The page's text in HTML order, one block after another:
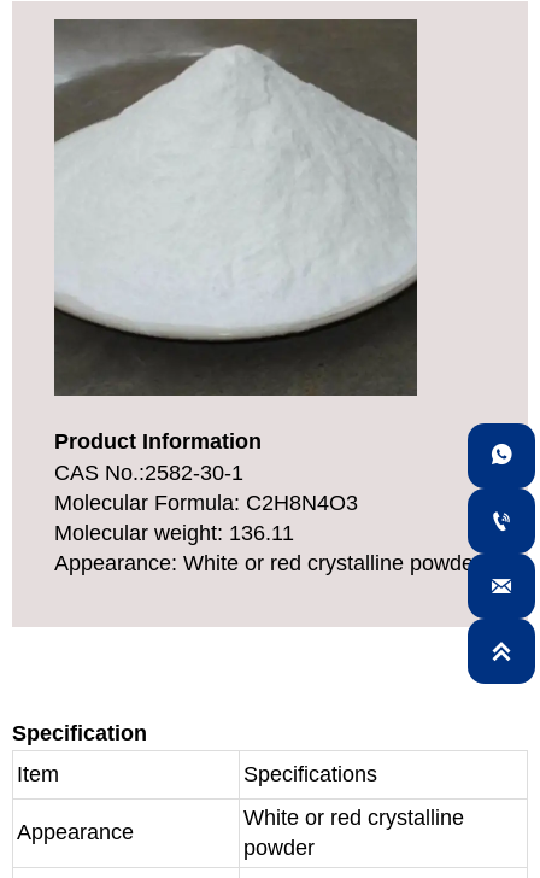
Product Information
CAS No.:2582-30-1
Molecular Formula: C2H8N4O3
Molecular weight: 136.11
Appearance: White or red crystalline powder
Specification
Item
Specifications
Appearance
White or red crystalline
powder



